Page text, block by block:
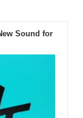
Sound for